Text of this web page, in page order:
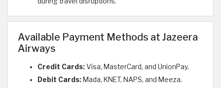
Available Payment Methods at Jazeera
Airways
Credit Cards:Visa, MasterCard, and UnionPay.
Debit Cards: Mada, KNET, NAPS, and Meeza.